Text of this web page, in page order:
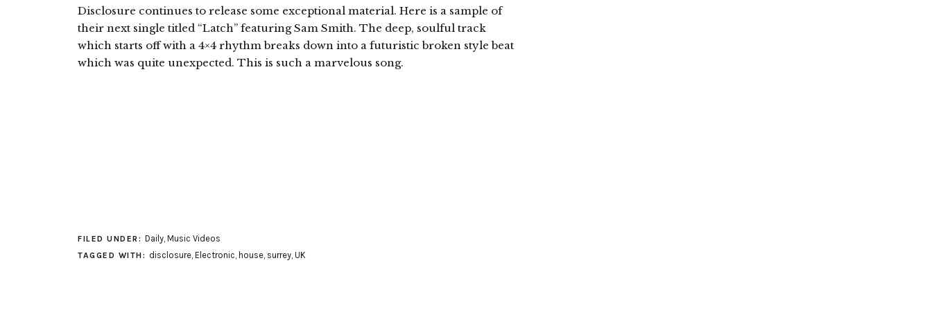
Disclosure continues to release some exceptional material. Here is a sample of
their next single titled “Latch” featuring Sam Smith. The deep, soulful track
which starts off with a 4×4 rhythm breaks down into a futuristic broken style beat
which was quite unexpected. This is such a marvelous song.
FILED UNDER: Daily, Music Videos
TAGGED WITH: disclosure, Electronic, house, surrey, UK